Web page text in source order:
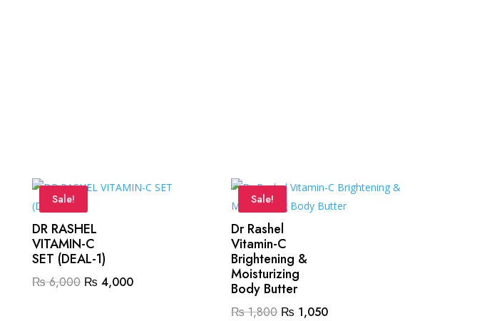
Sale!
DR RASHEL
VITAMIN-C
SET (DEAL-1)
₨6,000 Original
₨ 4,000Current
Sale!
Dr Rashel
Vitamin-C
Brightening &
Moisturizing
Body Butter
₨1,800 Original
₨ 1,050Current